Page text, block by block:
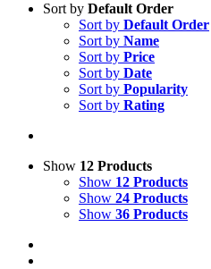
Sort by Default Order
Sort by Default Order
Sort by Name
Sort by Price
Sort by Date
Sort by Popularity
Sort by Rating
Show 12 Products
Show 12 Products
Show 24 Products
Show 36 Products